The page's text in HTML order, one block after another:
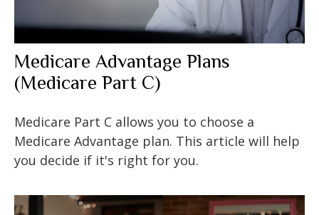
Medicare Advantage Plans
(Medicare Part C)
Medicare Part C allows you to choose a
Medicare Advantage plan. This article will help
you decide if it's right for you.